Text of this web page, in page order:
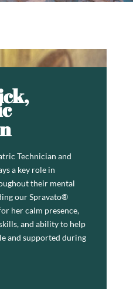
Technician and
a key role in
their mental
our Spravato®
her calm presence,
and ability to help
and supported during